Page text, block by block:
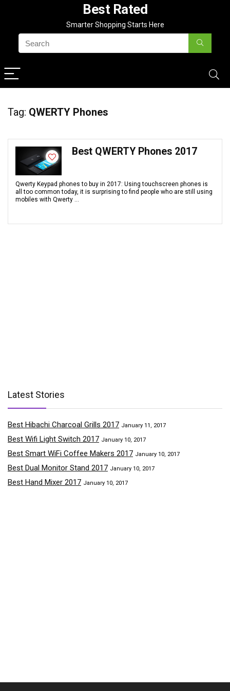
Best Rated
Smarter Shopping Starts Here
Tag: QWERTY Phones
Best QWERTY Phones 2017
Qwerty Keypad phones to buy in 2017: Using touchscreen phones is
all too common today, it is surprising to find people who are still using
mobiles with Qwerty ...
Latest Stories
Best Hibachi Charcoal Grills 2017 January 11, 2017
Best Wifi Light Switch 2017 January 10, 2017
Best Smart WiFi Coffee Makers 2017 January 10, 2017
Best Dual Monitor Stand 2017 January 10, 2017
Best Hand Mixer 2017 January 10, 2017